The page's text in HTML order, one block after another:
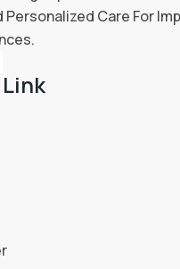
Personalized Care For